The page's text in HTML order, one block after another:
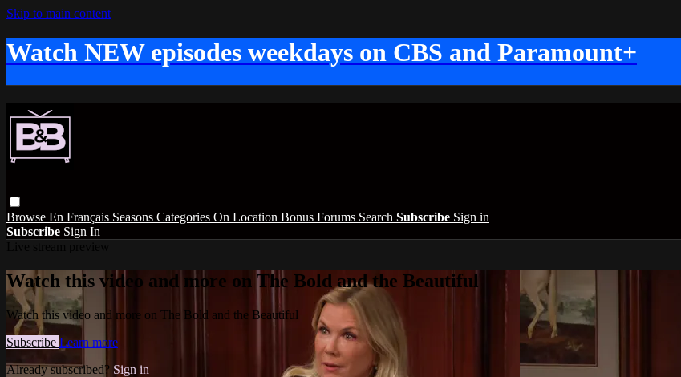
Skip to main content
Watch NEW episodes weekdays on CBS and Paramount+
Browse En Français Seasons Categories On Location Bonus Forums Search Subscribe Sign in
Subscribe Sign In
Watch this video and more on The Bold and the Beautiful
Watch this video and more on The Bold and the Beautiful
Subscribe Learn more
Already subscribed? Sign in